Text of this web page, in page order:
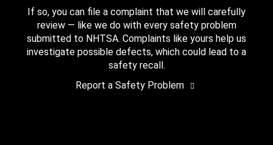
If so, you can file a complaint that we will carefully
review — like we do with every safety problem
submitted to NHTSA. Complaints like yours help us
investigate possible defects, which could lead to a
safety recall.
Report a Safety Problem